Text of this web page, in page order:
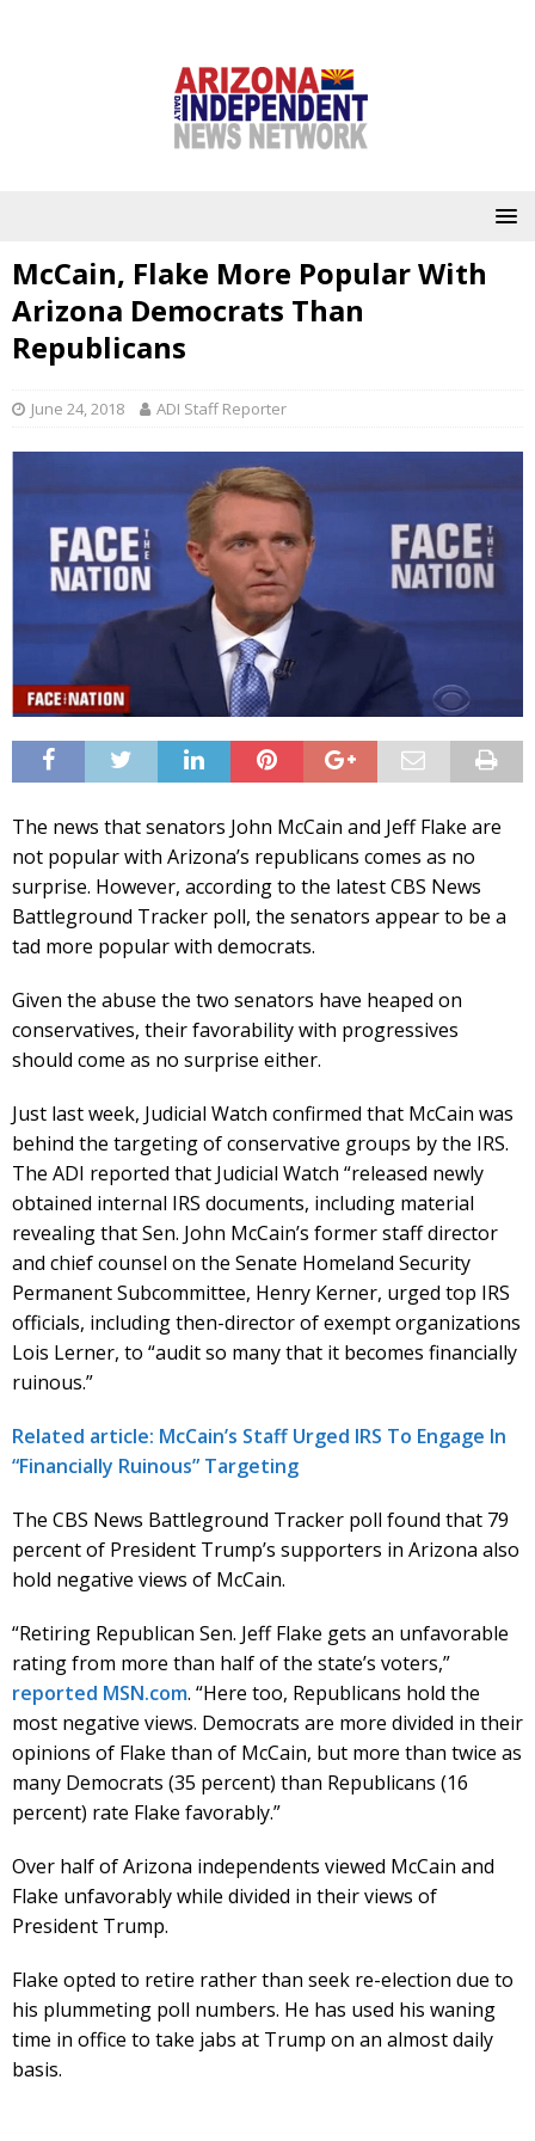
McCain, Flake More Popular With
Arizona Democrats Than
Republicans
June 24, 2018 ADI Staff Reporter
The news that senators John McCain and Jeff Flake are
not popular with Arizona’s republicans comes as no
surprise. However, according to the latest CBS News
Battleground Tracker poll, the senators appear to be a
tad more popular with democrats.
Given the abuse the two senators have heaped on
conservatives, their favorability with progressives
should come as no surprise either.
Just last week, Judicial Watch confirmed that McCain was
behind the targeting of conservative groups by the IRS.
The ADI reported that Judicial Watch “released newly
obtained internal IRS documents, including material
revealing that Sen. John McCain’s former staff director
and chief counsel on the Senate Homeland Security
Permanent Subcommittee, Henry Kerner, urged top IRS
officials, including then-director of exempt organizations
Lois Lerner, to “audit so many that it becomes financially
ruinous.”
Related article: McCain’s Staff Urged IRS To Engage In
“Financially Ruinous” Targeting
The CBS News Battleground Tracker poll found that 79
percent of President Trump’s supporters in Arizona also
hold negative views of McCain.
“Retiring Republican Sen. Jeff Flake gets an unfavorable
rating from more than half of the state’s voters,”
reported MSN.com. “Here too, Republicans hold the
most negative views. Democrats are more divided in their
opinions of Flake than of McCain, but more than twice as
many Democrats (35 percent) than Republicans (16
percent) rate Flake favorably.”
Over half of Arizona independents viewed McCain and
Flake unfavorably while divided in their views of
President Trump.
Flake opted to retire rather than seek re-election due to
his plummeting poll numbers. He has used his waning
time in office to take jabs at Trump on an almost daily
basis.